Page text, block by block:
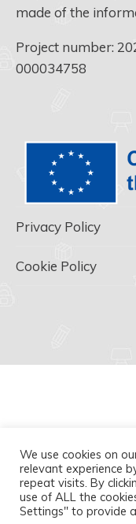
made of the
Project number:
000034758
Privacy Policy
Cookie Policy
We use cookies on
relevant experience
repeat visits. By
use of ALL the
Settings" to provide